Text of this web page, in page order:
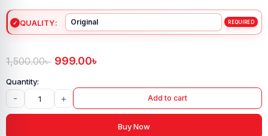
QUALITY
1,500.00৳ 999.00৳
- + Add to cart
Buy Now